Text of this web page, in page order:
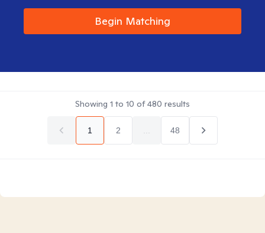
Begin Matching
Showing 1 to 10 of480 results
1 2 48